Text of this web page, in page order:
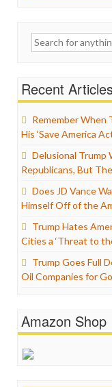
Search
Recent
Remember When
His ‘Save America
Delusional Trump
Republicans, But
Does JD Vance
Himself Off of the
Trump Hates
Cities a ‘Threat to
Trump Goes Full
Oil Companies for
Amazon Shop